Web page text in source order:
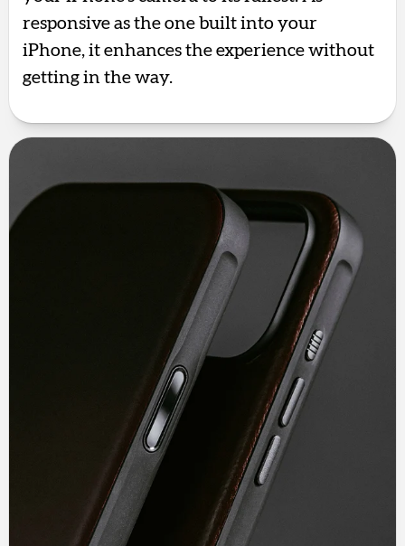
responsive as the one built into your
iPhone, it enhances the experience without
getting in the way.